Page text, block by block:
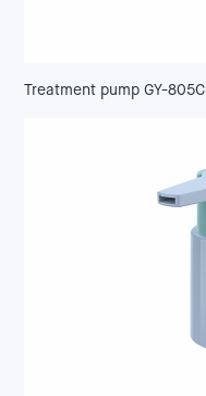
Treatment pump GY-805C